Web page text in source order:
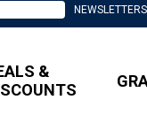
NEWSLETTERS
&